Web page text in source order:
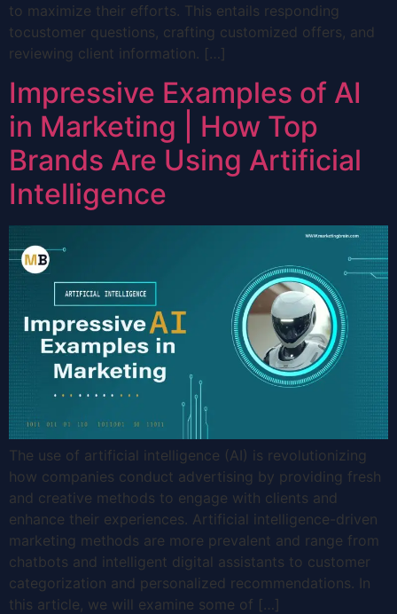
to maximize their efforts. This entails responding
tocustomer questions, crafting customized offers, and
reviewing client information. […]
Impressive Examples of AI
in Marketing | How Top
Brands Are Using Artificial
Intelligence
The use of artificial intelligence (AI) is revolutionizing
how companies conduct advertising by providing fresh
and creative methods to engage with clients and
enhance their experiences. Artificial intelligence-driven
marketing methods are more prevalent and range from
chatbots and intelligent digital assistants to customer
categorization and personalized recommendations. In
this article, we will examine some of […]